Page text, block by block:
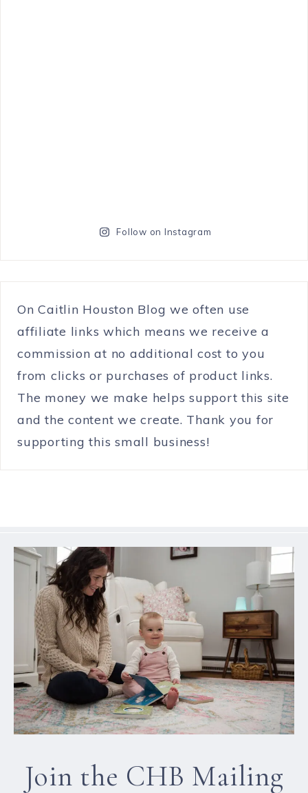
Follow on Instagram
On Caitlin Houston Blog we often use
affiliate links which means we receive a
commission at no additional cost to you
from clicks or purchases of product links.
The money we make helps support this site
and the content we create. Thank you for
supporting this small business!
Join the CHB Mailing